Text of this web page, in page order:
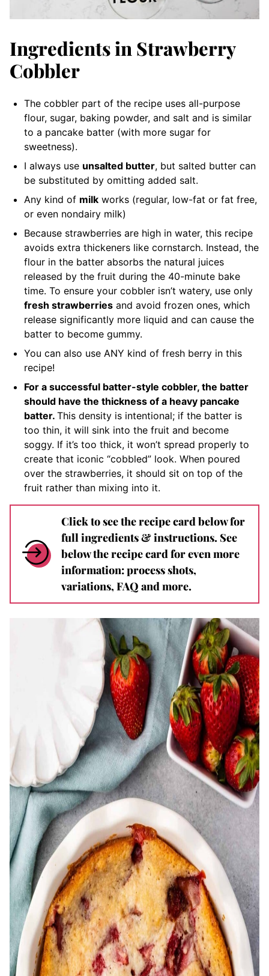
Ingredients in Strawberry
Cobbler
The cobbler part of the recipe uses all-purpose
flour, sugar, baking powder, and salt and is similar
to a pancake batter (with more sugar for
sweetness).
I always use unsalted butter, but salted butter can
be substituted by omitting added salt.
Any kind of milk works (regular, low-fat or fat free,
or even nondairy milk)
Because strawberries are high in water, this recipe
avoids extra thickeners like cornstarch. Instead, the
flour in the batter absorbs the natural juices
released by the fruit during the 40-minute bake
time. To ensure your cobbler isn’t watery, use only
fresh strawberries and avoid frozen ones, which
release significantly more liquid and can cause the
batter to become gummy.
You can also use ANY kind of fresh berry in this
recipe!
For a successful batter-style cobbler, the batter
should have the thickness of a heavy pancake
batter. This density is intentional; if the batter is
too thin, it will sink into the fruit and become
soggy. If it’s too thick, it won’t spread properly to
create that iconic “cobbled” look. When poured
over the strawberries, it should sit on top of the
fruit rather than mixing into it.
Click to see the recipe card below for
full ingredients & instructions. See
below the recipe card for even more
information: process shots,
variations, FAQ and more.